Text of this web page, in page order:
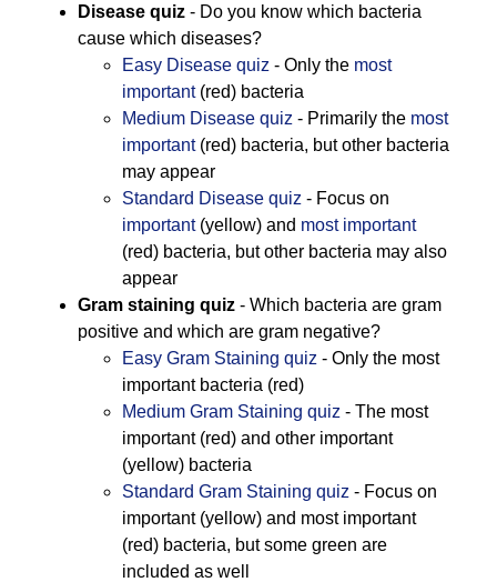
Disease quiz - Do you know which bacteria
cause which diseases?
Easy Disease quiz - Only the most
important(red) bacteria
Medium Disease quiz - Primarily the most
important(red) bacteria, but other bacteria
may appear
Standard Disease quiz - Focus on
important(yellow) and most important
(red) bacteria, but other bacteria may also
appear
Gram staining quiz - Which bacteria are gram
positive and which are gram negative?
Easy Gram Staining quiz - Only the most
important bacteria (red)
Medium Gram Staining quiz - The most
important (red) and other important
(yellow) bacteria
Standard Gram Staining quiz - Focus on
important (yellow) and most important
(red) bacteria, but some green are
included as well